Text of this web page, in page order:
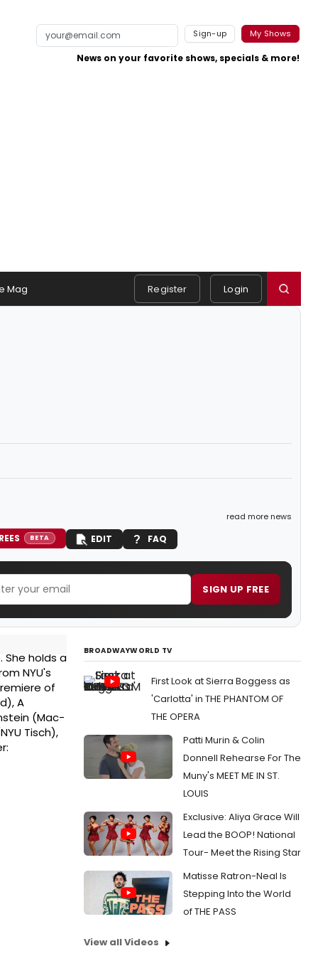
Sign-up My Shows
News on your favorite shows, specials & more!
Mag Register Login
read more news
BETA EDIT FAQ
SIGN UP FREE
She holds a
NYU's
of
A
(Mac-
Tisch),
BROADWAYWORLD TV
First Look at Sierra Boggess as
'Carlotta' in THE PHANTOM OF
THE OPERA
Patti Murin & Colin
Donnell Rehearse For The
Muny's MEET ME IN ST.
LOUIS
Exclusive: Aliya Grace Will
Lead the BOOP! National
Tour- Meet the Rising Star
Matisse Ratron-Neal Is
Stepping Into the World
of THE PASS
View all Videos